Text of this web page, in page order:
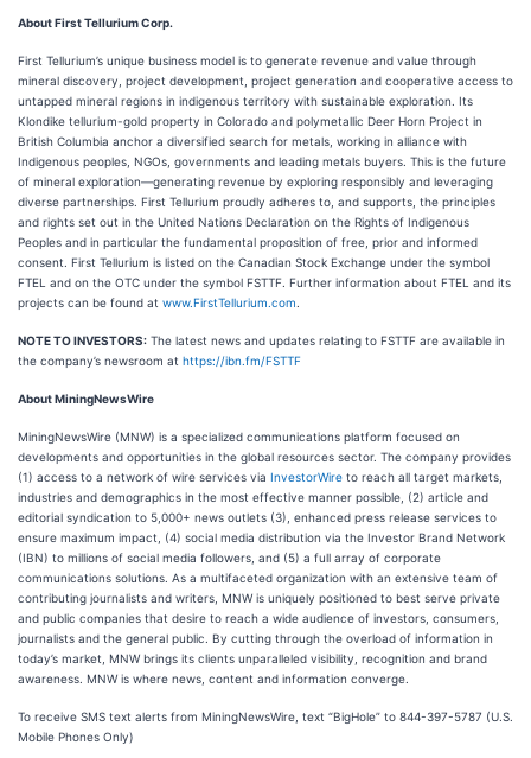
About First Tellurium Corp.
First Tellurium’s unique business model is to generate revenue and value through
mineral discovery, project development, project generation and cooperative access to
untapped mineral regions in indigenous territory with sustainable exploration. Its
Klondike tellurium-gold property in Colorado and polymetallic Deer Horn Project in
British Columbia anchor a diversified search for metals, working in alliance with
Indigenous peoples, NGOs, governments and leading metals buyers. This is the future
of mineral exploration—generating revenue by exploring responsibly and leveraging
diverse partnerships. First Tellurium proudly adheres to, and supports, the principles
and rights set out in the United Nations Declaration on the Rights of Indigenous
Peoples and in particular the fundamental proposition of free, prior and informed
consent. First Tellurium is listed on the Canadian Stock Exchange under the symbol
FTEL and on the OTC under the symbol FSTTF. Further information about FTEL and its
projects can be found at www.FirstTellurium.com
NOTE TO INVESTORS: The latest news and updates relating to FSTTF are available in
the company’s newsroom at https://ibn.fm/FSTTF
About MiningNewsWire
MiningNewsWire (MNW) is a specialized communications platform focused on
developments and opportunities in the global resources sector. The company provides
(1) access to a network of wire services via InvestorWire to reach all target markets,
industries and demographics in the most effective manner possible, (2) article and
editorial syndication to 5,000+ news outlets (3), enhanced press release services to
ensure maximum impact, (4) social media distribution via the Investor Brand Network
(IBN) to millions of social media followers, and (5) a full array of corporate
communications solutions. As a multifaceted organization with an extensive team of
contributing journalists and writers, MNW is uniquely positioned to best serve private
and public companies that desire to reach a wide audience of investors, consumers,
journalists and the general public. By cutting through the overload of information in
today’s market, MNW brings its clients unparalleled visibility, recognition and brand
awareness. MNW is where news, content and information converge.
To receive SMS text alerts from MiningNewsWire, text “BigHole” to 844-397-5787 (U.S.
Mobile Phones Only)